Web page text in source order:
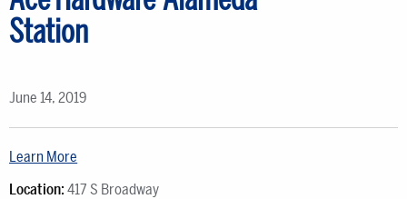
Station
June 14, 2019
Learn More
Location: 417 S Broadway